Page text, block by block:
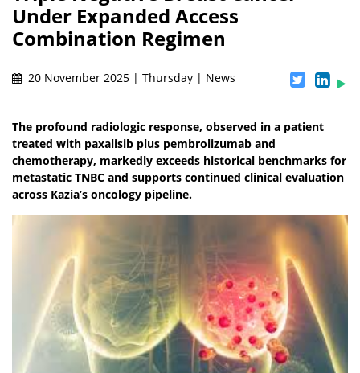
Under Expanded Access
Combination Regimen
20 November 2025 | Thursday | News
The profound radiologic response, observed in a patient
treated with paxalisib plus pembrolizumab and
chemotherapy, markedly exceeds historical benchmarks for
metastatic TNBC and supports continued clinical evaluation
across Kazia’s oncology pipeline.